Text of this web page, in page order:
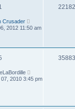
22182
Crusader
2012 11:50 am
35883
2010 3:45 pm